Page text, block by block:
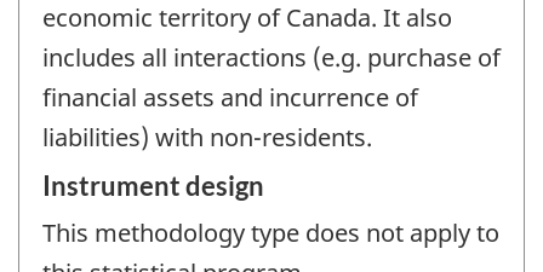
economic territory of Canada. It also
includes all interactions (e.g. purchase of
financial assets and incurrence of
liabilities) with non-residents.
Instrument design
This methodology type does not apply to